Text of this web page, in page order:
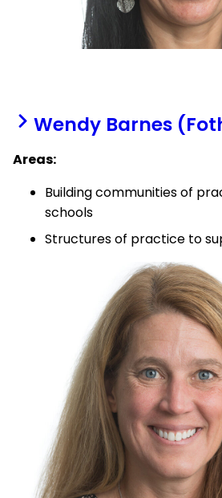
Wendy Barnes
Areas:
Building communities of
schools
Structures of practice to